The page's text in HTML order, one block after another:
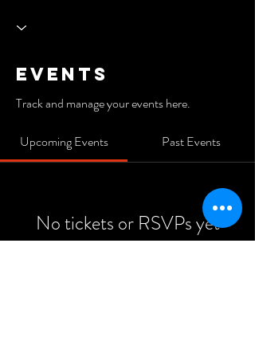
Events
Track and manage your events here.
Upcoming Events Past Events
No tickets or RSVPs yet